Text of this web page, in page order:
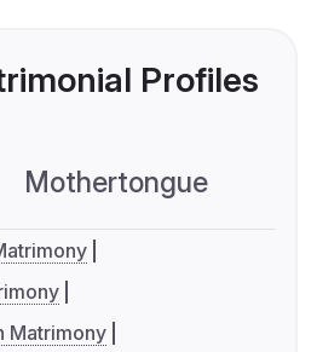
Profiles
Mothertongue
Matrimony